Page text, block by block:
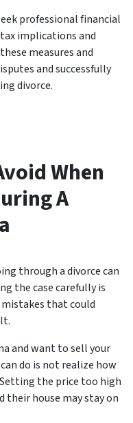
professional financial
implications and
measures and
and successfully
divorce.
When
A
through a divorce can
the case carefully is
that could
and want to sell your
do is not realize how
the price too high
their house may stay on